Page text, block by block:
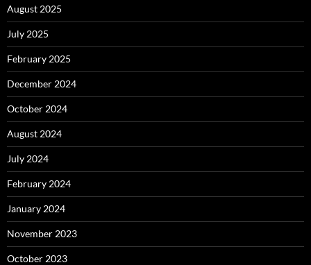
August 2025
July 2025
February 2025
December 2024
October 2024
August 2024
July 2024
February 2024
January 2024
November 2023
October 2023